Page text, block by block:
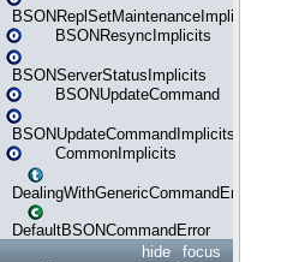
BSONReplSetMaintenanceImplicits
BSONResyncImplicits
BSONServerStatusImplicits
BSONUpdateCommand
BSONUpdateCommandImplicits
CommonImplicits
DefaultBSONCommandError
focus
hide